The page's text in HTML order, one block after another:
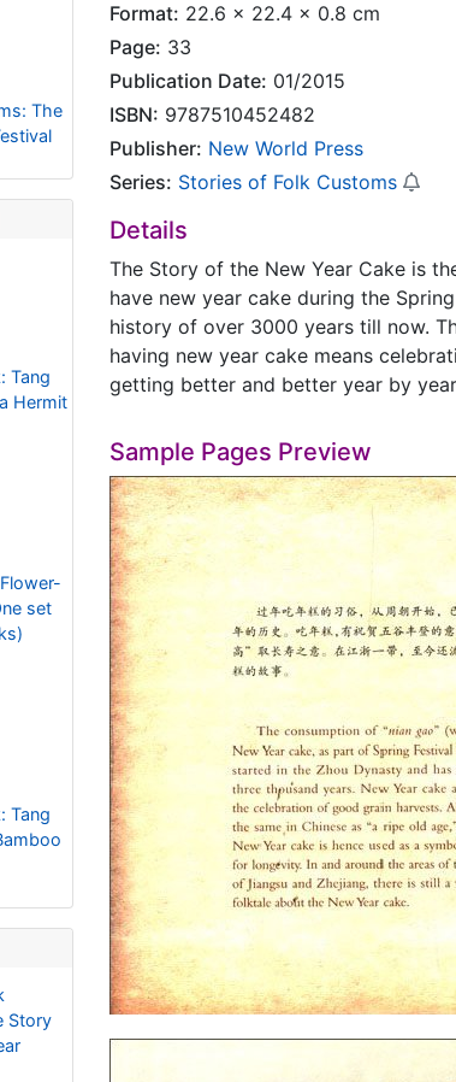
The
Tang
Hermit
set
Tang
Story
Format: 22.6 x 22.4 x 0.8 cm
Page: 33
Publication Date: 01/2015
ISBN: 9787510452482
Publisher: New World Press
Series: Stories of Folk Customs
Details
The Story of the New Year Cake is
have new year cake during the
history of over 3000 years till now.
having new year cake means
getting better and better year by
Sample Pages Preview